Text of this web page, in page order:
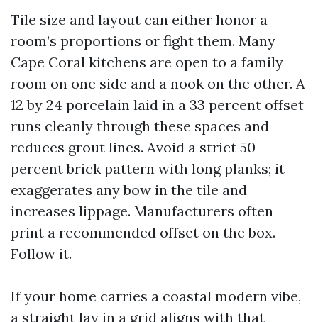
Tile size and layout can either honor a
room’s proportions or fight them. Many
Cape Coral kitchens are open to a family
room on one side and a nook on the other. A
12 by 24 porcelain laid in a 33 percent offset
runs cleanly through these spaces and
reduces grout lines. Avoid a strict 50
percent brick pattern with long planks; it
exaggerates any bow in the tile and
increases lippage. Manufacturers often
print a recommended offset on the box.
Follow it.
If your home carries a coastal modern vibe,
a straight lay in a grid aligns with that